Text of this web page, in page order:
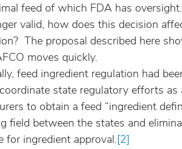
feed of which FDA has
valid, how does this decision
The proposal described here
moves quickly.
feed ingredient regulation had
state regulatory efforts
to obtain a feed “ingredient
field between the states and
for ingredient approval.[2]